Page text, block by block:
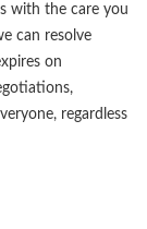
with the care you
can resolve
on
regardless